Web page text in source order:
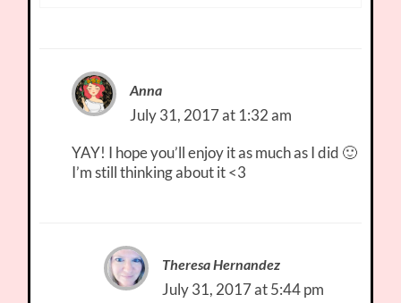
Anna
July 31, 2017 at 1:32 am
YAY! I hope you’ll enjoy it as much as I did 🙂
I’m still thinking about it <3
Theresa Hernandez
July 31, 2017 at 5:44 pm